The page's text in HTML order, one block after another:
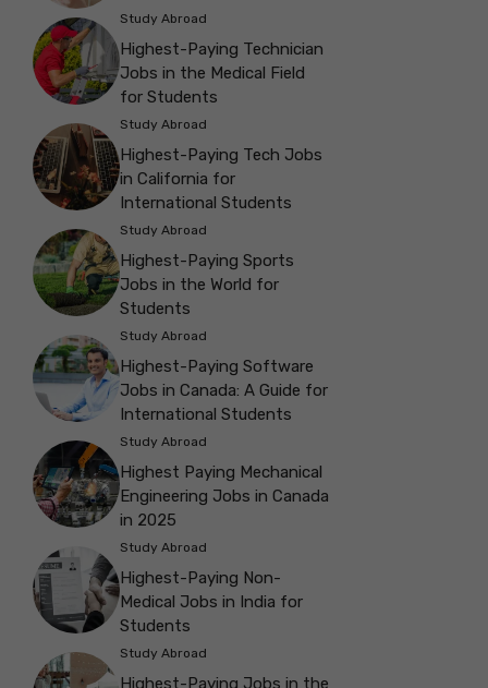
Study Abroad
Highest-Paying Technician
Jobs in the Medical Field
for Students
Study Abroad
Highest-Paying Tech Jobs
in California for
International Students
Study Abroad
Highest-Paying Sports
Jobs in the World for
Students
Study Abroad
Highest-Paying Software
Jobs in Canada: A Guide for
International Students
Study Abroad
Highest Paying Mechanical
Engineering Jobs in Canada
in 2025
Study Abroad
Highest-Paying Non-
Medical Jobs in India for
Students
Study Abroad
Highest-Paying Jobs in the